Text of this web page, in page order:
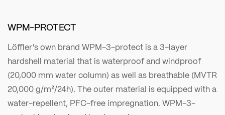
WPM-PROTECT
Löffler's own brand WPM-3-protect is a 3-layer
hardshell material that is waterproof and windproof
(20,000 mm water column) as well as breathable (MVTR
20,000 g/m²/24h). The outer material is equipped with a
water-repellent, PFC-free impregnation. WPM-3-